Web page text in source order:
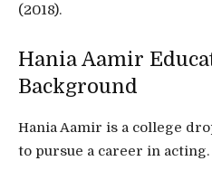
(2018).
Hania Aamir
Background
Hania Aamir is a college
to pursue a career in acting.